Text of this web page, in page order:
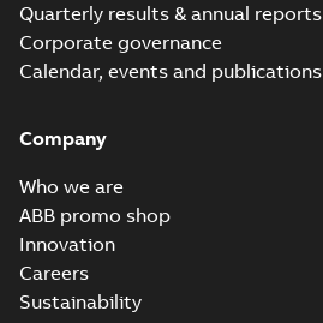
Quarterly results & annual reports
Corporate governance
Calendar, events and publications
Company
Who we are
ABB promo shop
Innovation
Careers
Sustainability